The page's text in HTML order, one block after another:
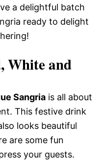
a delightful batch
ready to delight
White and
Sangria is all about
This festive drink
looks beautiful
are some fun
your guests.